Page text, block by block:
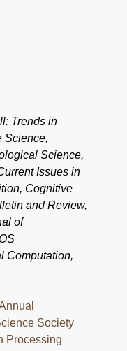
Trends in
Science,
Science,
Issues in
Cognitive
and Review,
of
Computation,
Society
Processing